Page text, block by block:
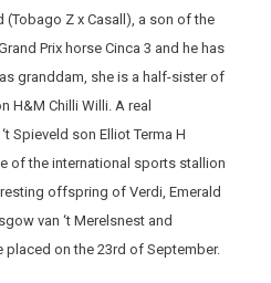
(Tobago Z x Casall), a son of the
Prix horse Cinca 3 and he has
granddam, she is a half-sister of
H&M Chilli Willi. A real
Spieveld son Elliot Terma H
of the international sports stallion
offspring of Verdi, Emerald
van ‘t Merelsnest and
placed on the 23rd of September.